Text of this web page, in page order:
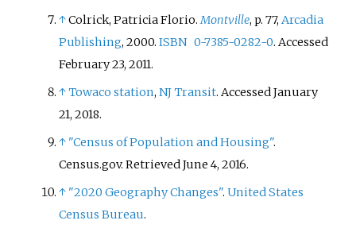
↑Colrick, Patricia Florio.Montville, p. 77,Arcadia
Publishing, 2000.ISBN 0-7385-0282-0. Accessed
February 23, 2011.
↑Towaco station,NJ Transit. Accessed January
21, 2018.
↑ "Census of Population and Housing".
Census.gov. RetrievedJune 4, 2016.
↑ "2020 Geography Changes".United States
Census Bureau.